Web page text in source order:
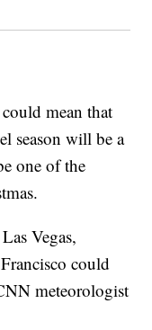
mean that
season will be a
one of the
Vegas,
could
meteorologist